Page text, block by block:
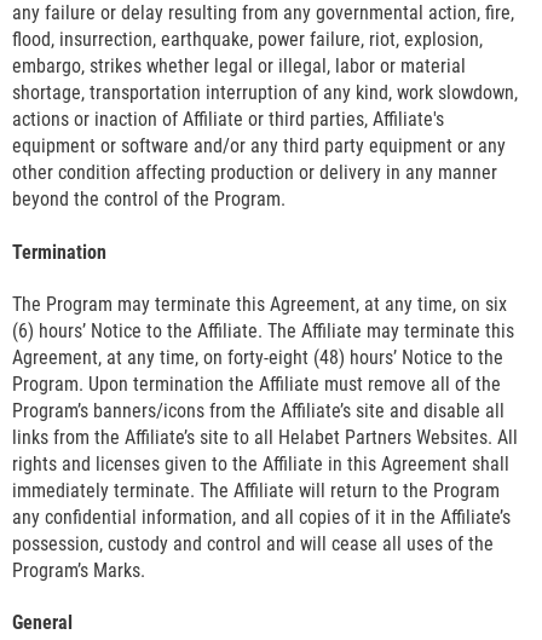
any failure or delay resulting from any governmental action, fire,
flood, insurrection, earthquake, power failure, riot, explosion,
embargo, strikes whether legal or illegal, labor or material
shortage, transportation interruption of any kind, work slowdown,
actions or inaction of Affiliate or third parties, Affiliate's
equipment or software and/or any third party equipment or any
other condition affecting production or delivery in any manner
beyond the control of the Program.
Termination
The Program may terminate this Agreement, at any time, on six
(6) hours’ Notice to the Affiliate. The Affiliate may terminate this
Agreement, at any time, on forty-eight (48) hours’ Notice to the
Program. Upon termination the Affiliate must remove all of the
Program’s banners/icons from the Affiliate’s site and disable all
links from the Affiliate’s site to all Helabet Partners Websites. All
rights and licenses given to the Affiliate in this Agreement shall
immediately terminate. The Affiliate will return to the Program
any confidential information, and all copies of it in the Affiliate’s
possession, custody and control and will cease all uses of the
Program’s Marks.
General